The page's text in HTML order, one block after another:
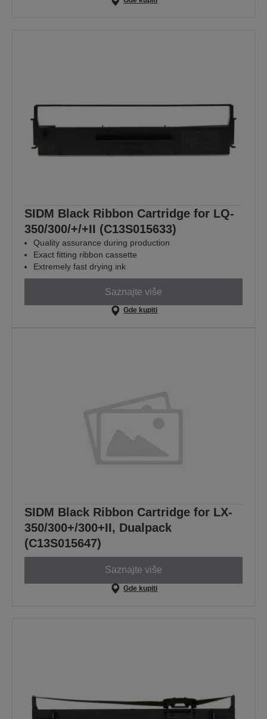
SIDM Black Ribbon Cartridge for LQ-
350/300/+/+II (C13S015633)
Quality assurance during production
Exact fitting ribbon cassette
Extremely fast drying ink
Saznajte više
Gde kupiti
SIDM Black Ribbon Cartridge for LX-
350/300+/300+II, Dualpack
(C13S015647)
Saznajte više
Gde kupiti